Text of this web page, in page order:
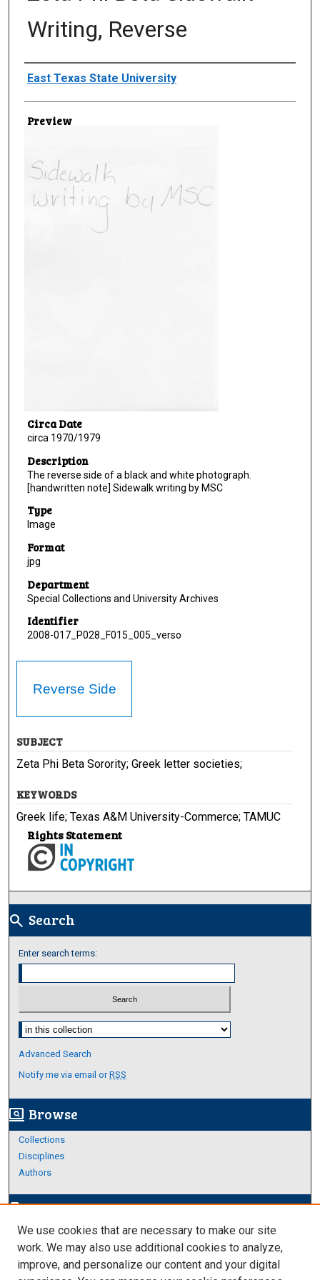
Writing, Reverse
Creator
East Texas State University
Preview
Circa Date
circa 1970/1979
Description
The reverse side of a black and white photograph.
[handwritten note] Sidewalk writing by MSC
Type
Image
Format
jpg
Department
Special Collections and University Archives
Identifier
2008-017_P028_F015_005_verso
Reverse Side
SUBJECT
Zeta Phi Beta Sorority; Greek letter societies;
KEYWORDS
Greek life; Texas A&M University-Commerce; TAMUC
Rights Statement
search Search
Enter search terms:
Select context to search:
Advanced Search
Notify me via email orRSS
screen_search_desktop Browse
Collections
Disciplines
Authors
edit_documentAuthor Corner
Author FAQ
Links
We use cookies that are necessary to make our site
work. We may also use additional cookies to analyze,
improve, and personalize our content and your digital